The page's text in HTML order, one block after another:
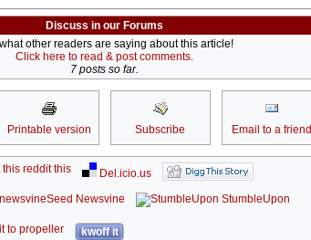
Discuss in our Forums
other readers are saying about this article!
Click here to read & post comments.
7 posts so far.
Printable version Subscribe Email to a friend
reddit this
Del.icio.us
Seed Newsvine
StumbleUpon
kwoff it